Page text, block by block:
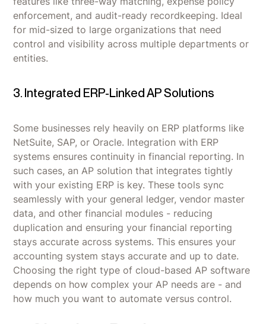
enforcement, and audit-ready recordkeeping. Ideal
for mid-sized to large organizations that need
control and visibility across multiple departments or
entities.
3. Integrated ERP-Linked AP Solutions
Some businesses rely heavily on ERP platforms like
NetSuite, SAP, or Oracle. Integration with ERP
systems ensures continuity in financial reporting. In
such cases, an AP solution that integrates tightly
with your existing ERP is key. These tools sync
seamlessly with your general ledger, vendor master
data, and other financial modules - reducing
duplication and ensuring your financial reporting
stays accurate across systems. This ensures your
accounting system stays accurate and up to date.
Choosing the right type of cloud-based AP software
depends on how complex your AP needs are - and
how much you want to automate versus control.